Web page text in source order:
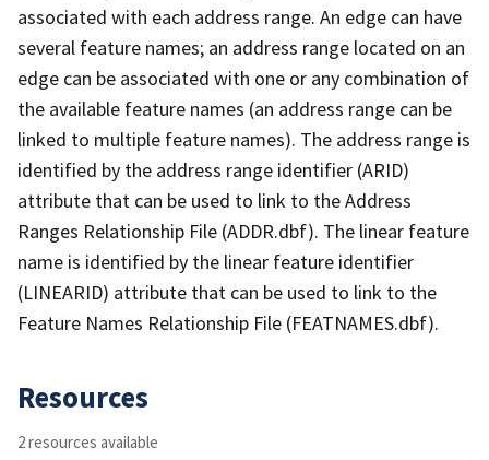
associated with each address range. An edge can have
several feature names; an address range located on an
edge can be associated with one or any combination of
the available feature names (an address range can be
linked to multiple feature names). The address range is
identified by the address range identifier (ARID)
attribute that can be used to link to the Address
Ranges Relationship File (ADDR.dbf). The linear feature
name is identified by the linear feature identifier
(LINEARID) attribute that can be used to link to the
Feature Names Relationship File (FEATNAMES.dbf).
Resources
2 resources available